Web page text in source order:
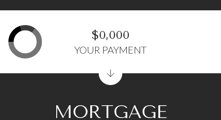
MORTGAGE
$0,000
YOUR PAYMENT